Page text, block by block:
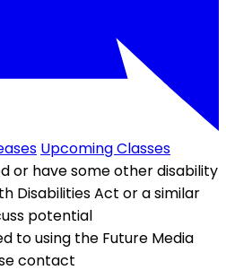
Upcoming Classes
or have some other disability
Disabilities Act or a similar
potential
to using the Future Media
contact